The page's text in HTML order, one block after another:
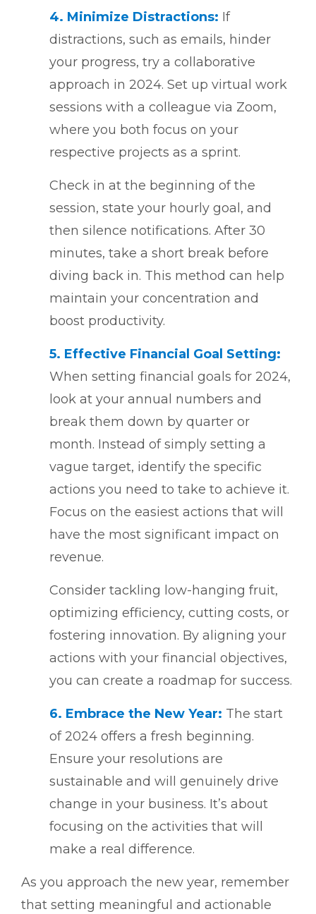
4. Minimize Distractions: If
distractions, such as emails, hinder
your progress, try a collaborative
approach in 2024. Set up virtual work
sessions with a colleague via Zoom,
where you both focus on your
respective projects as a sprint.
Check in at the beginning of the
session, state your hourly goal, and
then silence notifications. After 30
minutes, take a short break before
diving back in. This method can help
maintain your concentration and
boost productivity.
5. Effective Financial Goal Setting:
When setting financial goals for 2024,
look at your annual numbers and
break them down by quarter or
month. Instead of simply setting a
vague target, identify the specific
actions you need to take to achieve it.
Focus on the easiest actions that will
have the most significant impact on
revenue.
Consider tackling low-hanging fruit,
optimizing efficiency, cutting costs, or
fostering innovation. By aligning your
actions with your financial objectives,
you can create a roadmap for success.
6. Embrace the New Year: The start
of 2024 offers a fresh beginning.
Ensure your resolutions are
sustainable and will genuinely drive
change in your business. It’s about
focusing on the activities that will
make a real difference.
As you approach the new year, remember
that setting meaningful and actionable